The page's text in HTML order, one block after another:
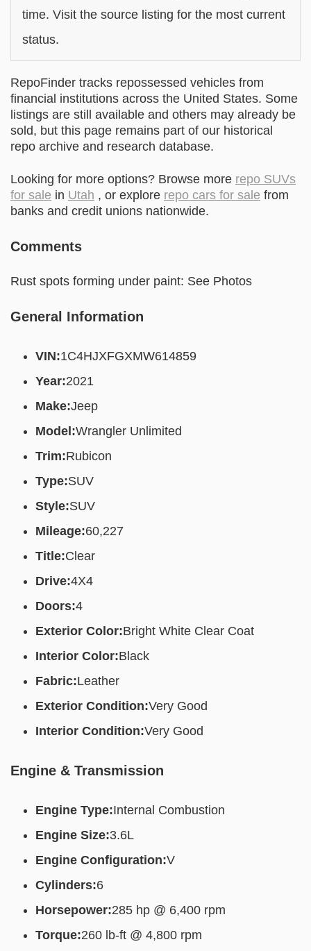
time. Visit the source listing for the most current
status.
RepoFinder tracks repossessed vehicles from
financial institutions across the United States. Some
listings are still available and others may already be
sold, but this page remains part of our historical
repo archive and research database.
Looking for more options? Browse more repo SUVs
for sale in Utah , or explore repo cars for sale from
banks and credit unions nationwide.
Comments
Rust spots forming under paint: See Photos
General Information
VIN:1C4HJXFGXMW614859
Year:2021
Make:Jeep
Model:Wrangler Unlimited
Trim:Rubicon
Type:SUV
Style:SUV
Mileage:60,227
Title:Clear
Drive:4X4
Doors:4
Exterior Color:Bright White Clear Coat
Interior Color:Black
Fabric:Leather
Exterior Condition:Very Good
Interior Condition:Very Good
Engine & Transmission
Engine Type:Internal Combustion
Engine Size:3.6L
Engine Configuration:V
Cylinders:6
Horsepower:285 hp @ 6,400 rpm
Torque:260 lb-ft @ 4,800 rpm